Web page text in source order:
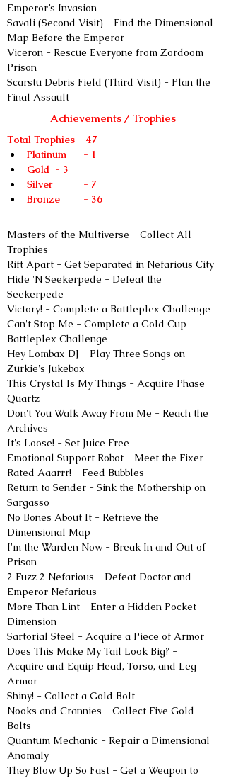
Emperor’s Invasion
Savali (Second Visit) - Find the Dimensional
Map Before the Emperor
Viceron - Rescue Everyone from Zordoom
Prison
Scarstu Debris Field (Third Visit) - Plan the
Final Assault
Achievements / Trophies
Total Trophies - 47
Platinum	- 1
Gold	- 3
Silver 	- 7
Bronze 	- 36
Masters of the Multiverse - Collect All
Trophies
Rift Apart - Get Separated in Nefarious City
Hide 'N Seekerpede - Defeat the
Seekerpede
Victory! - Complete a Battleplex Challenge
Can't Stop Me - Complete a Gold Cup
Battleplex Challenge
Hey Lombax DJ - Play Three Songs on
Zurkie's Jukebox
This Crystal Is My Things - Acquire Phase
Quartz
Don't You Walk Away From Me - Reach the
Archives
It's Loose! - Set Juice Free
Emotional Support Robot - Meet the Fixer
Rated Aaarrr! - Feed Bubbles
Return to Sender - Sink the Mothership on
Sargasso
No Bones About It - Retrieve the
Dimensional Map
I'm the Warden Now - Break In and Out of
Prison
2 Fuzz 2 Nefarious - Defeat Doctor and
Emperor Nefarious
More Than Lint - Enter a Hidden Pocket
Dimension
Sartorial Steel - Acquire a Piece of Armor
Does This Make My Tail Look Big? -
Acquire and Equip Head, Torso, and Leg
Armor
Shiny! - Collect a Gold Bolt
Nooks and Crannies - Collect Five Gold
Bolts
Quantum Mechanic - Repair a Dimensional
Anomaly
They Blow Up So Fast - Get a Weapon to